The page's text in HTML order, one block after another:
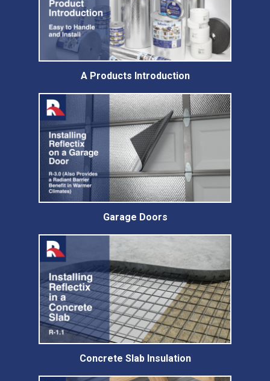
A Products Introduction
Garage Doors
Concrete Slab Insulation